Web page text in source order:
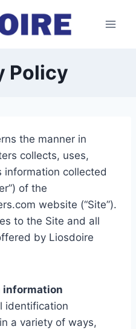
Policy
the manner in
collects, uses,
information collected
of the
website (“Site”).
to the Site and all
by Liosdoire
information
identification
a variety of ways,